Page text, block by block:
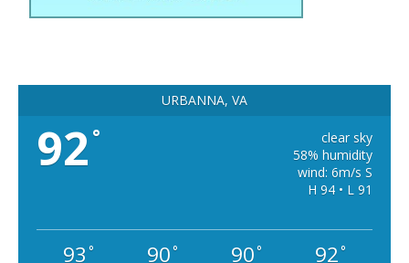
URBANNA, VA
92 °
clear sky
58% humidity
wind: 6m/s S
H 94 • L 91
93 ° 90° 90° 92°